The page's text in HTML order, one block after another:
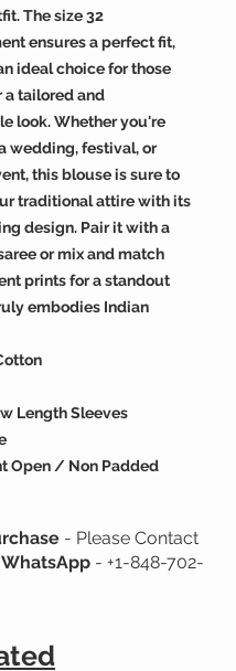
The size 32
ensures a perfect fit,
ideal choice for those
a tailored and
look. Whether you're
wedding, festival, or
this blouse is sure to
traditional attire with its
design. Pair it with a
or mix and match
prints for a standout
embodies Indian
Length Sleeves
Open / Non Padded
- Please Contact
WhatsApp - +1-848-702-